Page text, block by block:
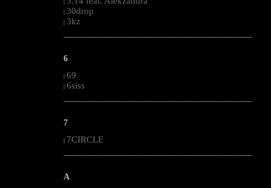
|
| 30drop
| 3kz
--------------------------------------------------------------------------------------------------------
6
| 69
| 6siss
--------------------------------------------------------------------------------------------------------
7
7CIRCLE
--------------------------------------------------------------------------------------------------------
A